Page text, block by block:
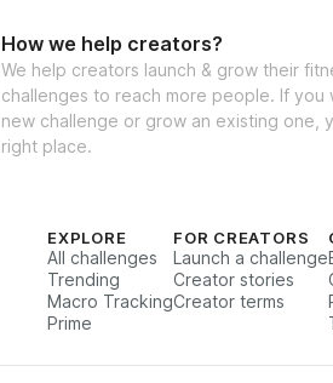
How we help creators?
We help creators launch & grow their
challenges to reach more people. If you
new challenge or grow an existing one,
right place.
EXPLORE
All challenges
Trending
Macro Tracking
Prime
FOR CREATORS
Launch a challenge
Creator stories
Creator terms